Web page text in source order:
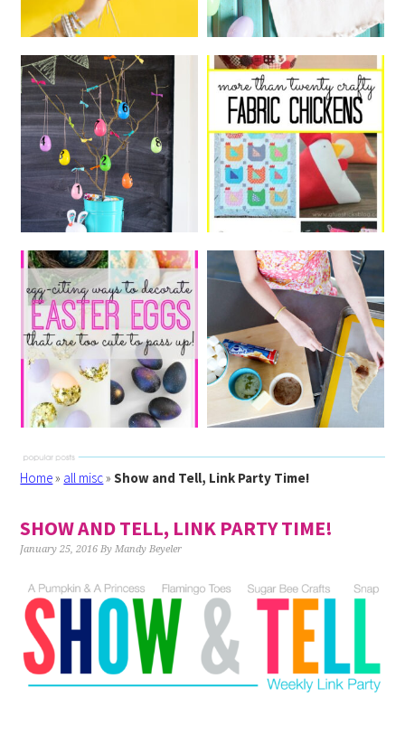
Home» all misc»Show and Tell, Link Party Time!
SHOW AND TELL, LINK PARTY TIME!
January 25, 2016 ByMandy Beyeler